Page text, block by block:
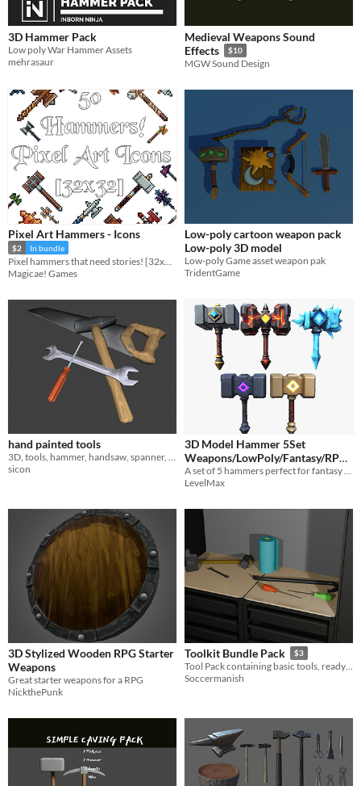
3D Hammer Pack
Low poly War Hammer Assets
mehrasaur
Medieval Weapons Sound
Effects
$10
MGW Sound Design
Pixel Art Hammers - Icons
$2 In bundle
Magicae! Games
Low-poly cartoon weapon pack
Low-poly 3D model
Low-poly Game asset weapon pak
TridentGame
hand painted tools
sicon
3D Model Hammer 5Set
Weapons/LowPoly/Fantasy/RPG/
ハンマー/武器/ローポリ/ファン
タジー
LevelMax
3D Stylized Wooden RPG Starter
Weapons
Great starter weapons for a RPG
NickthePunk
Toolkit Bundle Pack $3
Tool Pack containing basic tools, ready to throw into any project.
Soccermanish